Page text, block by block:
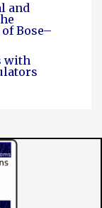
and
Bose–
with